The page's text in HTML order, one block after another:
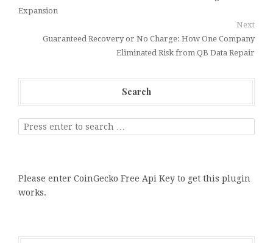
Expansion
Next
Guaranteed Recovery or No Charge: How One Company
Eliminated Risk from QB Data Repair
Search
Please enter CoinGecko Free Api Key to get this plugin
works.